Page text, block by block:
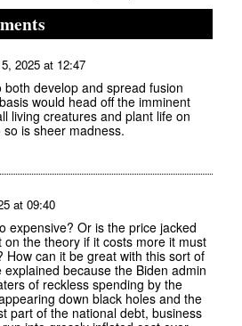
2025 at 12:47
develop and spread fusion
would head off the imminent
living creatures and plant life on
is sheer madness.
at 09:40
expensive? Or is the price jacked
the theory if it costs more it must
How can it be great with this sort of
because the Biden admin
of reckless spending by the
down black holes and the
part of the national debt, business